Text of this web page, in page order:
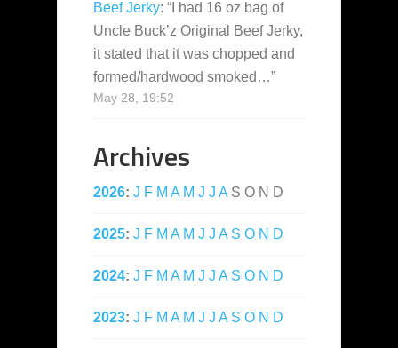
Beef Jerky: “ I had 16 oz bag of
Uncle Buck’z Original Beef Jerky,
it stated that it was chopped and
formed/hardwood smoked…”
May 28, 19:52
Archives
2026: J F M A M J J A S O N D
2025: J F M A M J J A S O N D
2024: J F M A M J J A S O N D
2023: J F M A M J J A S O N D